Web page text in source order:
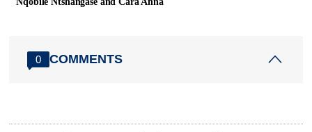
0 COMMENTS